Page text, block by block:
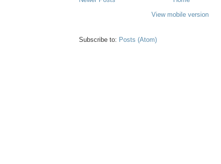
View mobile version
Subscribe to: Posts (Atom)